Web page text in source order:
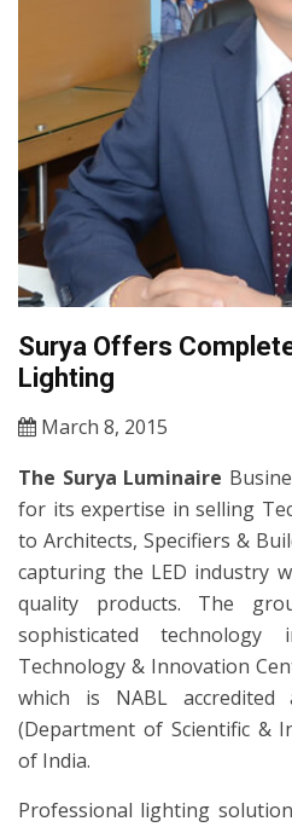
Surya Offers
Lighting
March 8, 2015
The Surya Luminaire
for its expertise in selling
to Architects, Specifiers &
capturing the LED industry
quality products. The
sophisticated
Technology & Innovation
which is NABL accredited
(Department of Scientific &
of India.
Professional lighting